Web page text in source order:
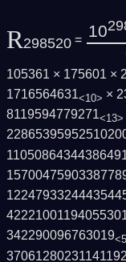
R298520 = 10
105361 × 175601 ×
1716564631<10> ×
8119594779271<13>
342290096763019